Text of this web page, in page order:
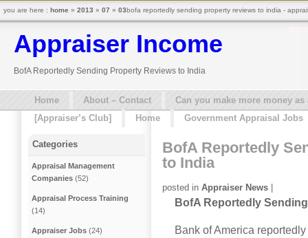
Appraiser Income
BofA Reportedly Sending Property Reviews to India
Home About – Contact
Can you make more money
[Appraiser’s Club]
Home Government Appraisal Jobs
BofA Reportedly
to India
posted in Appraiser News |
BofA Reportedly
Bank of America
Categories
Appraisal Management
Companies (52)
Appraisal Process Training
(14)
Appraiser Jobs (24)
you are here : home » 2013 » 07 » 03bofa reportedly sending property reviews to india -